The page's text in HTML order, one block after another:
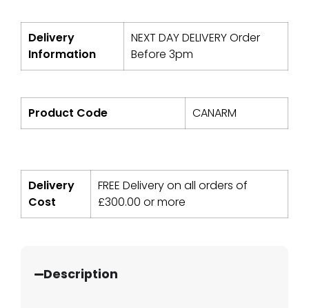
Delivery
Information
NEXT DAY DELIVERY Order
Before 3pm
Product Code CANARM
Delivery
Cost
FREE Delivery on all orders of
£300.00 or more
Description